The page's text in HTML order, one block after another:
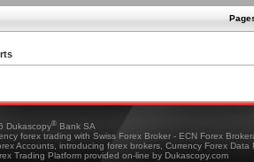
Dukascopy® Bank SA
forex trading with Swiss Forex Broker - ECN Forex
Accounts, introducing forex brokers, Currency Forex Data
Trading Platform provided on-line by Dukascopy.com